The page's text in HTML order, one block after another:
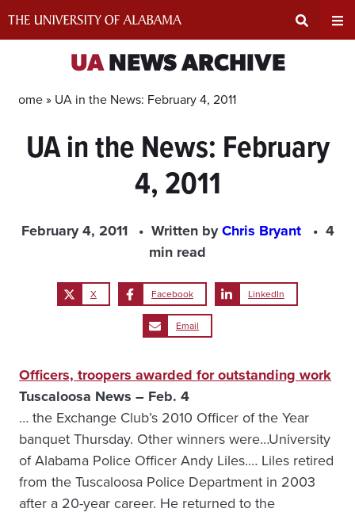
Input
UANEWS ARCHIVE
Home » UA in the News: February 4, 2011
UA in the News: February
4, 2011
February 4, 2011 Written byChris Bryant
4
min read
X Facebook LinkedIn
Email
Officers, troopers awarded for outstanding work
Tuscaloosa News – Feb. 4
… the Exchange Club’s 2010 Officer of the Year
banquet Thursday. Other winners were…University
of Alabama Police Officer Andy Liles.… Liles retired
from the Tuscaloosa Police Department in 2003
after a 20-year career. He returned to the